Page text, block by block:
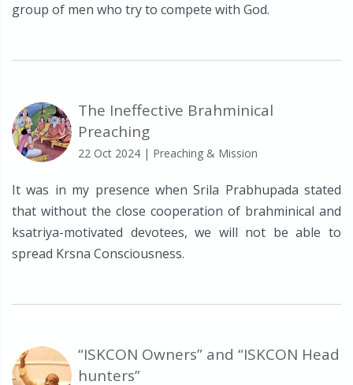
group of men who try to compete with God.
The Ineffective Brahminical
Preaching
22 Oct 2024 | Preaching & Mission
It was in my presence when Srila Prabhupada stated
that without the close cooperation of brahminical and
ksatriya-motivated devotees, we will not be able to
spread Krsna Consciousness.
“ISKCON Owners” and “ISKCON Head
hunters”